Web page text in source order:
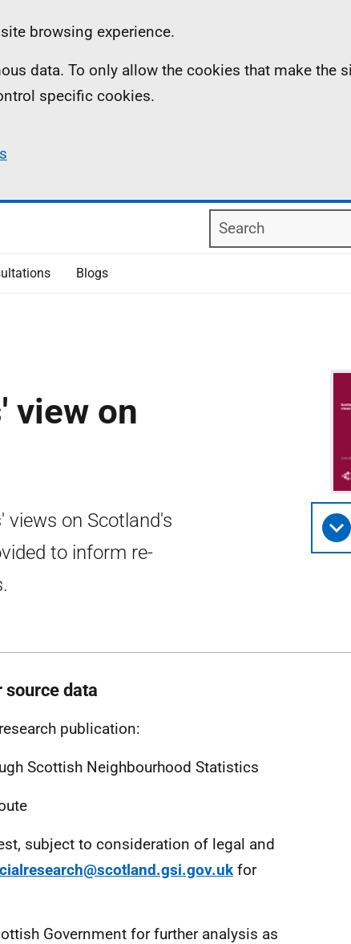
browsing experience.
data. To only allow the cookies that make the
specific cookies.
Search
Blogs
view on
views on Scotland's
to inform re-
source data
publication:
Scottish Neighbourhood Statistics
subject to consideration of legal and
for
Government for further analysis as